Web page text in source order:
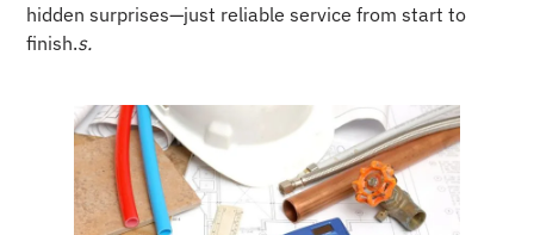
hidden surprises—just reliable service from start to
finish.s.